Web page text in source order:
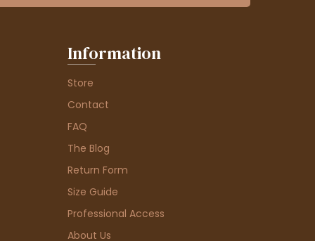
Information
Store
Contact
FAQ
The Blog
Return Form
Size Guide
Professional Access
About Us